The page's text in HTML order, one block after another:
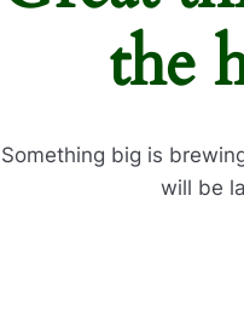
the
Something big is
will be